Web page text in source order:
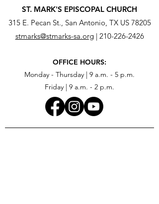
ST. MARK'S EPISCOPAL CHURCH
315 E. Pecan St., San Antonio, TX US 78205
stmarks@stmarks-sa.org| 210-226-2426
OFFICE HOURS:
Monday - Thursday | 9 a.m. - 5 p.m.
Friday | 9 a.m. - 2 p.m.